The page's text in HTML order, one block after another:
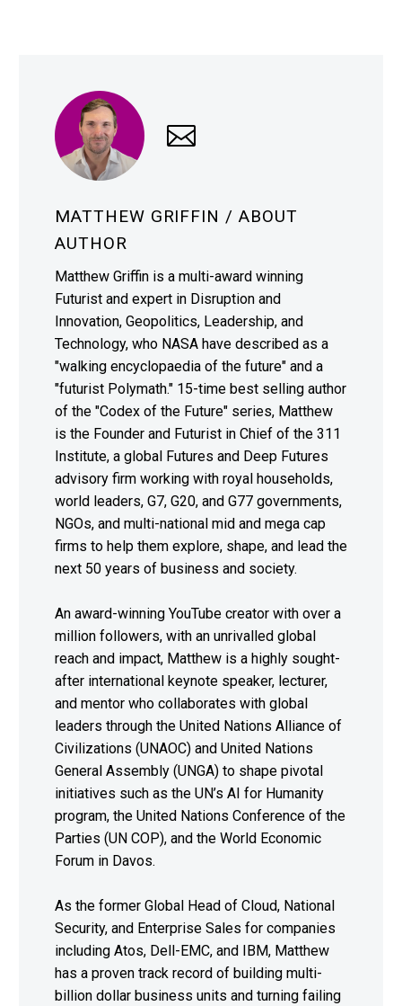
MATTHEW GRIFFIN / ABOUT
AUTHOR
Matthew Griffin is a multi-award winning
Futurist and expert in Disruption and
Innovation, Geopolitics, Leadership, and
Technology, who NASA have described as a
"walking encyclopaedia of the future" and a
"futurist Polymath." 15-time best selling author
of the "Codex of the Future" series, Matthew
is the Founder and Futurist in Chief of the 311
Institute, a global Futures and Deep Futures
advisory firm working with royal households,
world leaders, G7, G20, and G77 governments,
NGOs, and multi-national mid and mega cap
firms to help them explore, shape, and lead the
next 50 years of business and society.
An award-winning YouTube creator with over a
million followers, with an unrivalled global
reach and impact, Matthew is a highly sought-
after international keynote speaker, lecturer,
and mentor who collaborates with global
leaders through the United Nations Alliance of
Civilizations (UNAOC) and United Nations
General Assembly (UNGA) to shape pivotal
initiatives such as the UN’s AI for Humanity
program, the United Nations Conference of the
Parties (UN COP), and the World Economic
Forum in Davos.
As the former Global Head of Cloud, National
Security, and Enterprise Sales for companies
including Atos, Dell-EMC, and IBM, Matthew
has a proven track record of building multi-
billion dollar business units and turning failing